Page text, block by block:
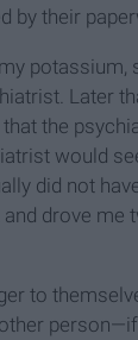
by their
potassium,
Later
the
would
did not
drove me
to